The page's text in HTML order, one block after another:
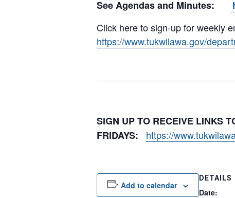
See Agendas and Minutes:
Click here to sign-up for weekly
https://www.tukwilawa.gov/
SIGN UP TO RECEIVE LINKS
FRIDAYS:
https://
Add to calendar
DETAILS
Date: